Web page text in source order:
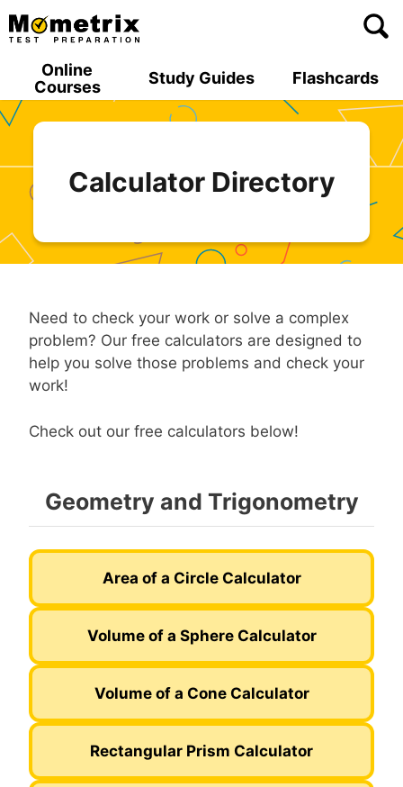
Skip
to
Online
Courses
Study Guides Flashcards
Calculator Directory
Need to check your work or solve a complex
problem? Our free calculators are designed to
help you solve those problems and check your
work!
Check out our free calculators below!
Geometry and Trigonometry
Area of a Circle Calculator
Volume of a Sphere Calculator
Volume of a Cone Calculator
Rectangular Prism Calculator